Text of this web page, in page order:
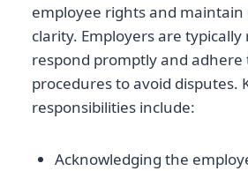
employee rights and
clarity. Employers are
respond promptly and adhere
procedures to avoid disputes.
responsibilities include:
Acknowledging the